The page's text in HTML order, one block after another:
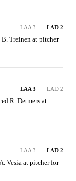
LAA 3 LAD 2
B. Treinen at pitcher
LAA 3 LAD 2
R. Detmers at
LAA 3 LAD 2
Vesia at pitcher for